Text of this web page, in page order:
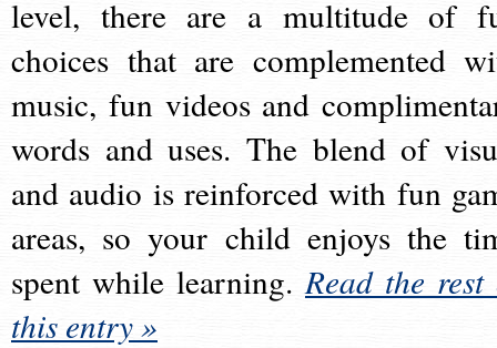
level, there are a multitude of
choices that are complemented
music, fun videos and
words and uses. The blend of
and audio is reinforced with fun
areas, so your child enjoys the
spent while learning.Read the rest
this entry »